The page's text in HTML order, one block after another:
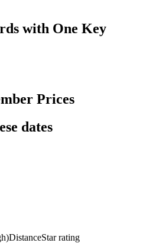
with One Key
Prices
dates
DistanceStar rating